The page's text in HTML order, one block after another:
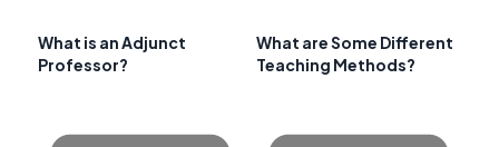
What is an Adjunct
Professor?
What are Some Different
Teaching Methods?